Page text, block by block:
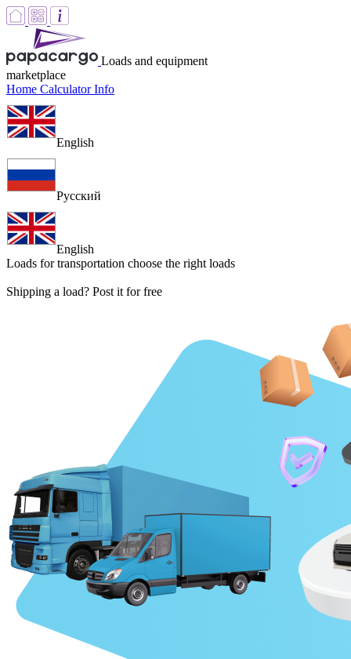
Loads and equipment
marketplace
Home CalculatorInfo
English
Русский
English
Loads for transportation choose the right loads
Shipping a load? Post it for free